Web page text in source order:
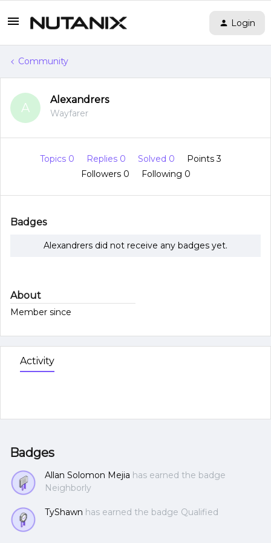
Login
Community
A
Alexandrers
Wayfarer
Topics 0 Replies 0 Solved 0
Points 3
Followers 0 Following 0
Badges
Alexandrers did not receive any badges yet.
About
Member since
Activity
Badges
Allan Solomon Mejia has earned the badge
Neighborly
TyShawn has earned the badge Qualified